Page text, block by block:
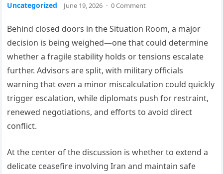
Uncategorized June 19, 2026 · 0 Comment
Behind closed doors in the Situation Room, a major
decision is being weighed—one that could determine
whether a fragile stability holds or tensions escalate
further. Advisors are split, with military officials
warning that even a minor miscalculation could quickly
trigger escalation, while diplomats push for restraint,
renewed negotiations, and efforts to avoid direct
conflict.
At the center of the discussion is whether to extend a
delicate ceasefire involving Iran and maintain safe